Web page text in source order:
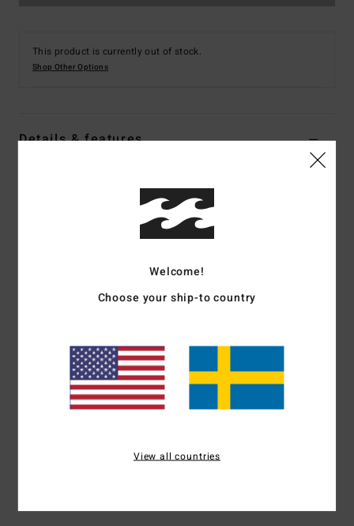
This product is currently out of stock.
Shop Other Options
Details & features
Color Code bfd6
Recycled pro stretch neoprene nylon polyester
blend exterior and interior fabric
great thermal retention with a high-stretch combination
ExteriorSeams:F-Lock; Flatlock stitched seams that are
locked but not sealed
Shape:Neoprene bottom
Back zip entry.
Welcome!
Choose your ship-to country
View all countries